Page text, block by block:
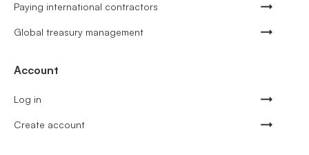
Paying international contractors
Global treasury management
Account
Log in
Create account